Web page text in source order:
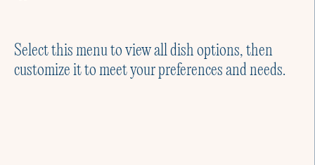
Select this menu to view all dish options, then
customize it to meet your preferences and needs.